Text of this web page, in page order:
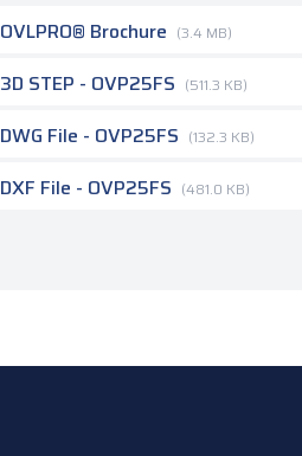
OVLPRO® Brochure (3.4 MB)
3D STEP - OVP25FS (511.3 KB)
DWG File - OVP25FS (132.3 KB)
DXF File - OVP25FS (481.0 KB)